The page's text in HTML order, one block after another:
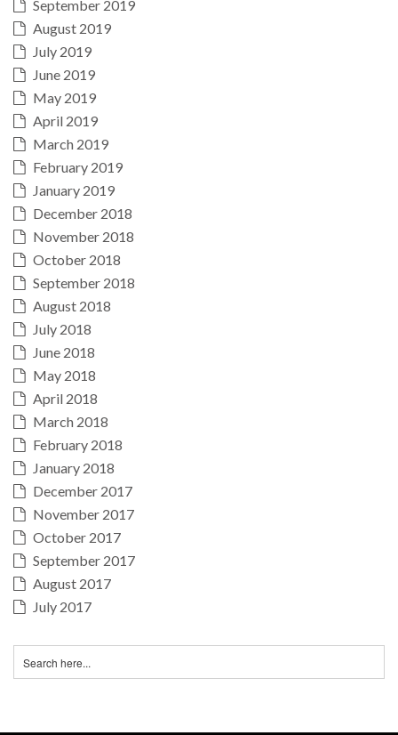
September 2019
August 2019
July 2019
June 2019
May 2019
April 2019
March 2019
February 2019
January 2019
December 2018
November 2018
October 2018
September 2018
August 2018
July 2018
June 2018
May 2018
April 2018
March 2018
February 2018
January 2018
December 2017
November 2017
October 2017
September 2017
August 2017
July 2017